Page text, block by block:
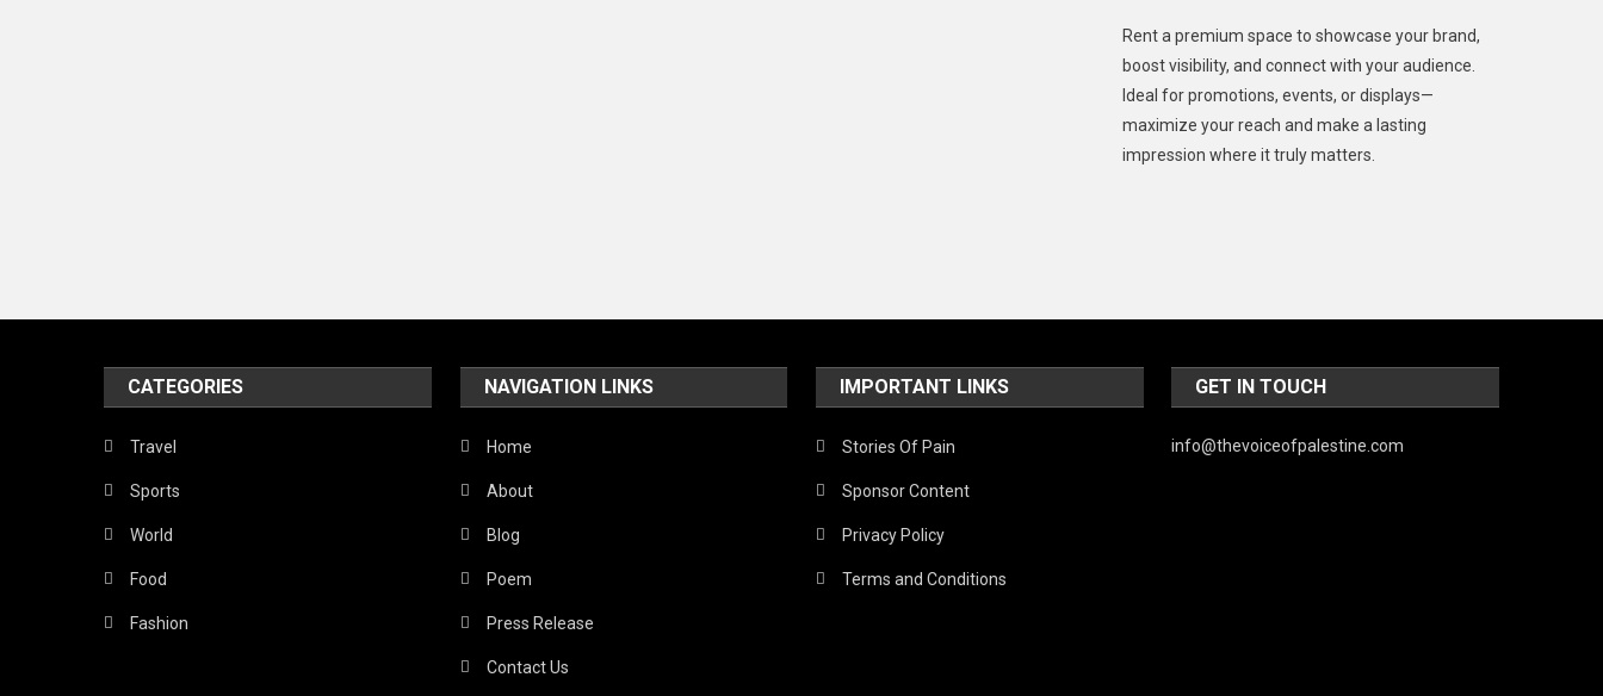
Lifestyle
Middle East
Models
Politics
Robotics
Rent a premium space to showcase your brand,
boost visibility, and connect with your audience.
Ideal for promotions, events, or displays—
maximize your reach and make a lasting
impression where it truly matters.
CATEGORIES
Travel
Sports
World
Food
Fashion
NAVIGATION LINKS
Home
About
Blog
Poem
Press Release
Contact Us
IMPORTANT LINKS
Stories Of Pain
Sponsor Content
Privacy Policy
Terms and Conditions
GET IN TOUCH
info@thevoiceofpalestine.com